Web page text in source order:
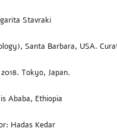
Stavraki
Santa Barbara, USA.
Tokyo, Japan.
Ababa, Ethiopia
Hadas Kedar